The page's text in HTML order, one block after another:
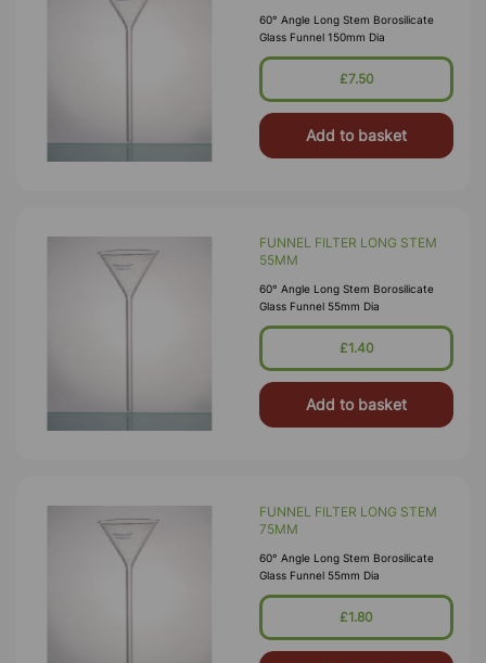
60° Angle Long Stem Borosilicate
Glass Funnel 150mm Dia
£7.50
Add to basket
FUNNEL FILTER LONG STEM
55MM
60° Angle Long Stem Borosilicate
Glass Funnel 55mm Dia
£1.40
Add to basket
FUNNEL FILTER LONG STEM
75MM
60° Angle Long Stem Borosilicate
Glass Funnel 55mm Dia
£1.80